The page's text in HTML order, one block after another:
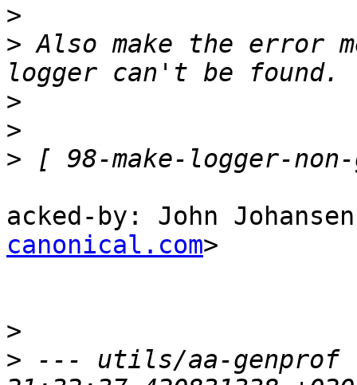
>
> Also make the error
>
>
>
acked-by: John
canonical.com>
>
> --- utils/aa-genprof